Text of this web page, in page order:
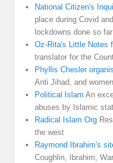
National Citizen's
place during Covid
lockdowns done so far
Oz-Rita's Little Notes
translator for the
Phyllis Chesler
Anti Jihad, and
Political Islam An
abuses by Islamic
Radical Islam Org
the west
Raymond Ibrahim's
Coughlin, Ibrahim,